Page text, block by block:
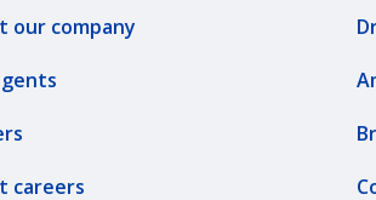
our company
careers